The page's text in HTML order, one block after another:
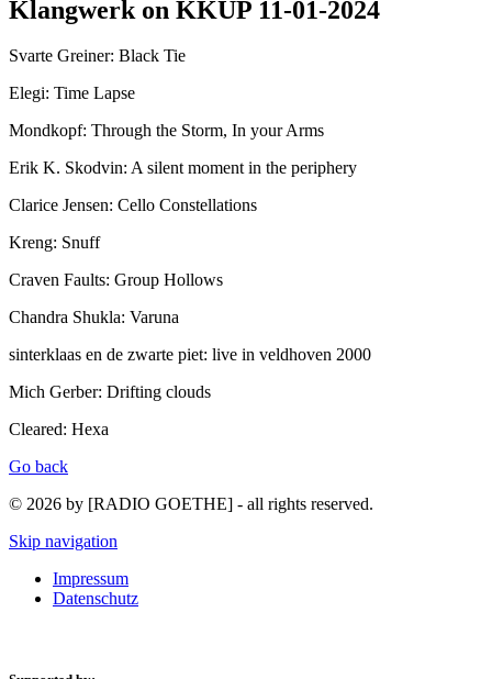
Klangwerk on KKUP 11-01-2024
Svarte Greiner: Black Tie
Elegi: Time Lapse
Mondkopf: Through the Storm, In your Arms
Erik K. Skodvin: A silent moment in the periphery
Clarice Jensen: Cello Constellations
Kreng: Snuff
Craven Faults: Group Hollows
Chandra Shukla: Varuna
sinterklaas en de zwarte piet: live in veldhoven 2000
Mich Gerber: Drifting clouds
Cleared: Hexa
Go back
© 2026 by [RADIO GOETHE] - all rights reserved.
Skip navigation
Impressum
Datenschutz